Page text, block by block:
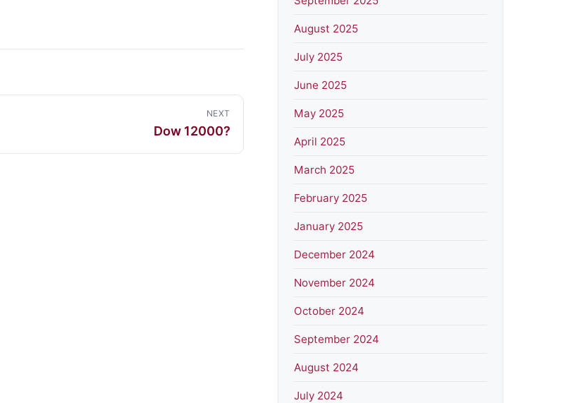
NEXT
Dow 12000?
August 2025
July 2025
June 2025
May 2025
April 2025
March 2025
February 2025
January 2025
December 2024
November 2024
October 2024
September 2024
August 2024
July 2024